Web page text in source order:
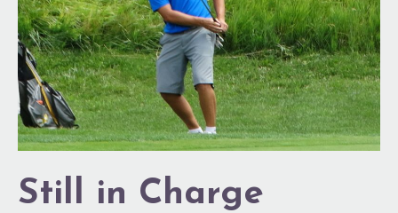
Still in Charge